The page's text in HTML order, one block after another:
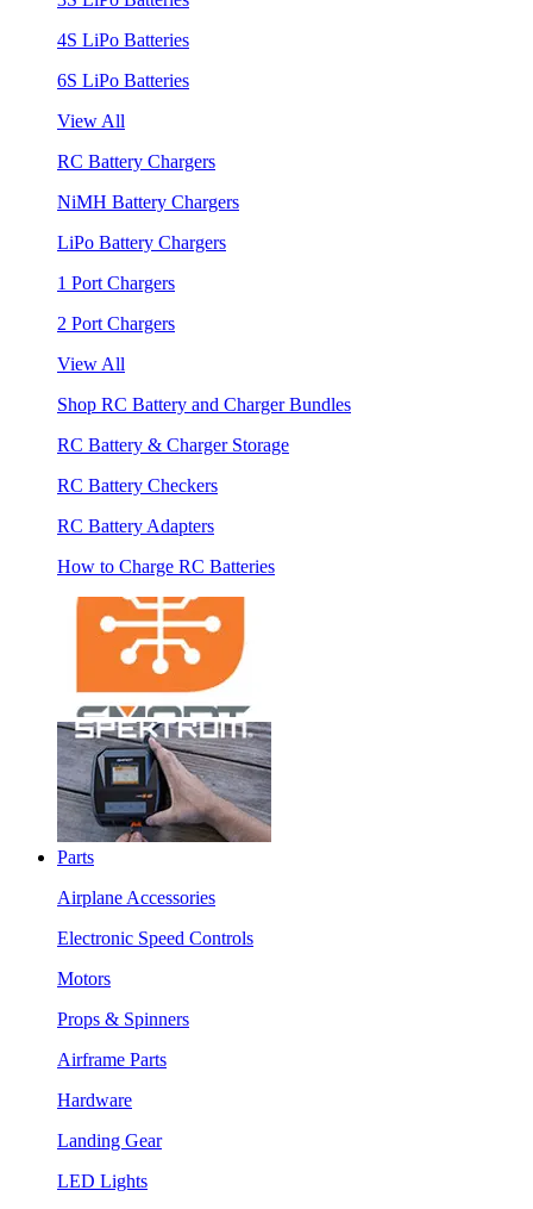
4S LiPo Batteries
6S LiPo Batteries
View All
RC Battery Chargers
NiMH Battery Chargers
LiPo Battery Chargers
1 Port Chargers
2 Port Chargers
View All
Shop RC Battery and Charger Bundles
RC Battery & Charger Storage
RC Battery Checkers
RC Battery Adapters
How to Charge RC Batteries
Parts
Airplane Accessories
Electronic Speed Controls
Motors
Props & Spinners
Airframe Parts
Hardware
Landing Gear
LED Lights